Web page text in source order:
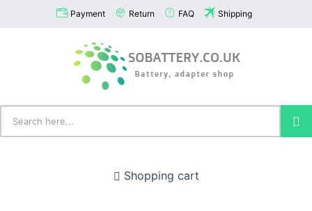
Payment Return FAQ Shipping
Shopping cart